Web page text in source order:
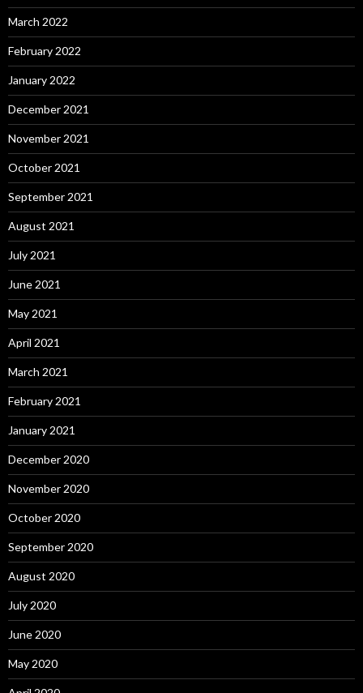
March 2022
February 2022
January 2022
December 2021
November 2021
October 2021
September 2021
August 2021
July 2021
June 2021
May 2021
April 2021
March 2021
February 2021
January 2021
December 2020
November 2020
October 2020
September 2020
August 2020
July 2020
June 2020
May 2020